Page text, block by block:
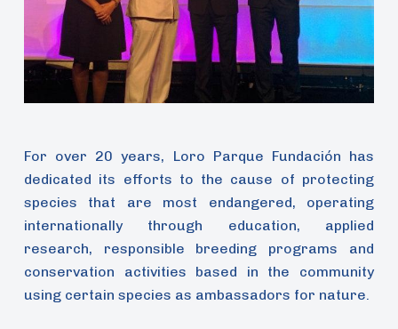
For over 20 years, Loro Parque Fundación has
dedicated its efforts to the cause of protecting
species that are most endangered, operating
internationally through education, applied
research, responsible breeding programs and
conservation activities based in the community
using certain species as ambassadors for nature.